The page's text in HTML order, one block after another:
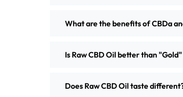
What are the benefits of CBDa
Is Raw CBD Oil better than
Does Raw CBD Oil taste